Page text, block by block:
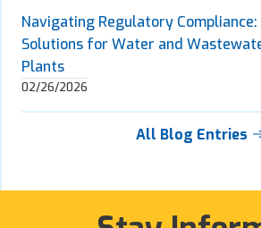
Navigating Regulatory Compliance:
Solutions for Water and
Plants
02/26/2026
All Blog Entries